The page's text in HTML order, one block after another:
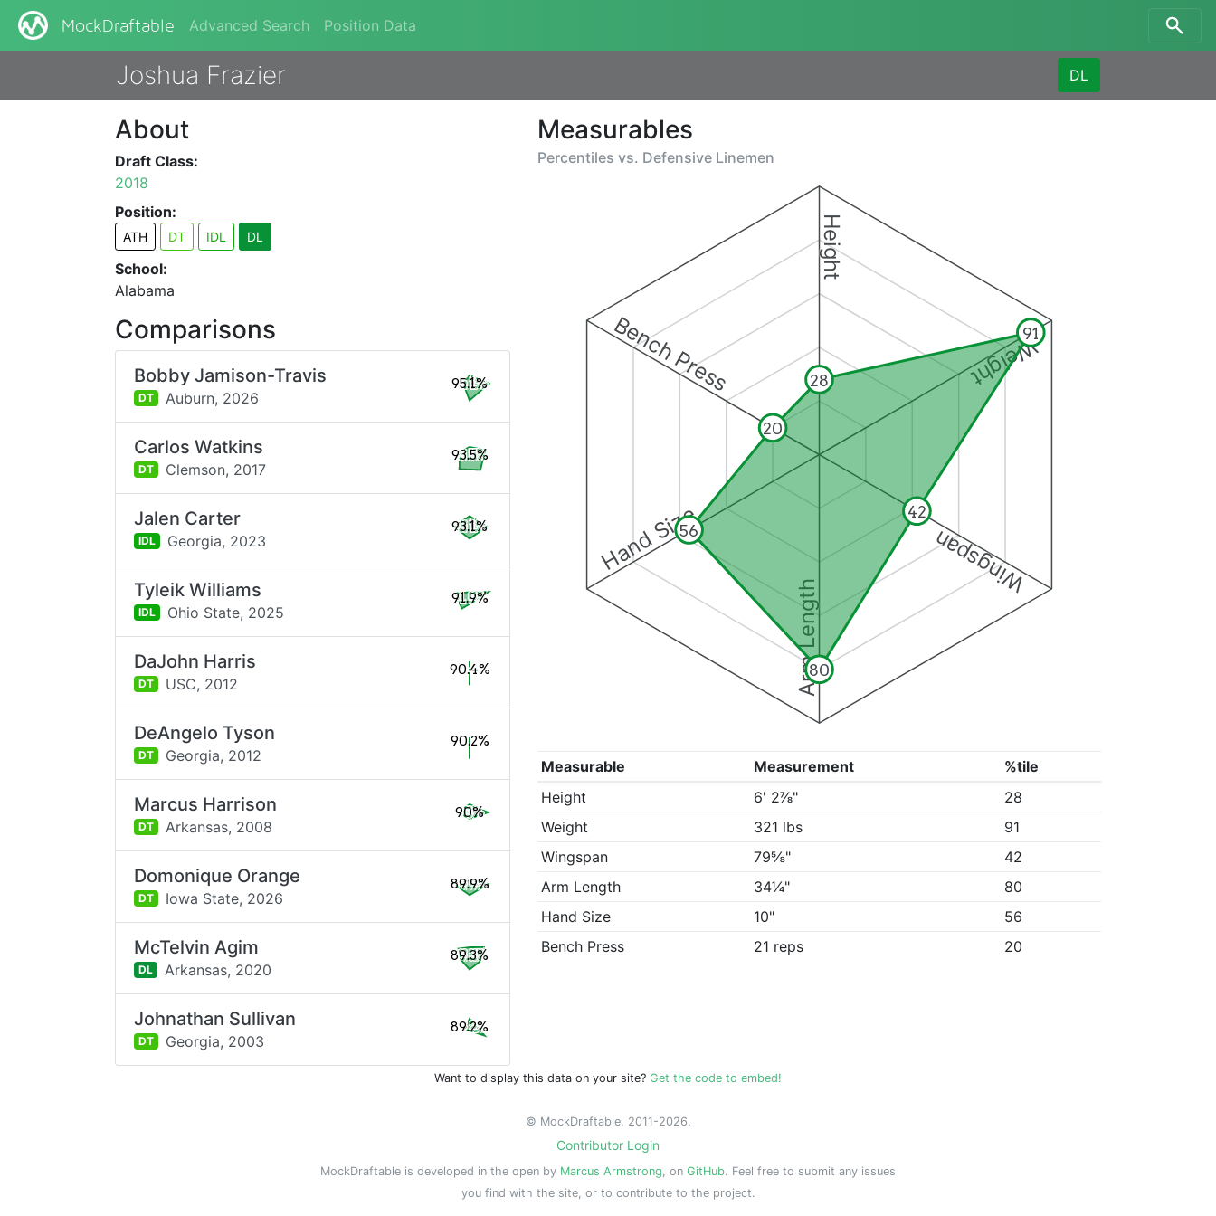
MockDraftable Advanced Search Position Data
Joshua Frazier DL
Measurables
Percentiles vs. Defensive Linemen
Height
Weight
Wingspan
Arm Length
Hand Size
Bench Press 28
91
42
80
56
20
Measurable Measurement
%tile
Height
6' 2⅞"
28
Weight
321 lbs
91
Wingspan
79⅝"
42
Arm Length
34¼"
80
Hand Size
10"
56
Bench Press
21 reps 20
About
Draft Class:
2018
Position:
ATH DT IDL DL
School:
Alabama
Comparisons
Bobby Jamison-Travis
DT Auburn, 2026
95.1%
Carlos Watkins
DT Clemson, 2017
93.5%
Jalen Carter
IDL Georgia, 2023
93.1%
Tyleik Williams
IDL Ohio State, 2025
91.9%
DaJohn Harris
DT USC, 2012
90.4%
DeAngelo Tyson
DT Georgia, 2012
90.2%
Marcus Harrison
DT Arkansas, 2008
90%
Domonique Orange
DT Iowa State, 2026
89.9%
McTelvin Agim
DL Arkansas, 2020
89.3%
Johnathan Sullivan
DT Georgia, 2003
89.2%
Want to display this data on your site? Get the code to embed!
© MockDraftable, 2011-2026.
Contributor Login
MockDraftable is developed in the open by Marcus Armstrong, on GitHub. Feel free to submit any issues
you find with the site, or to contribute to the project.